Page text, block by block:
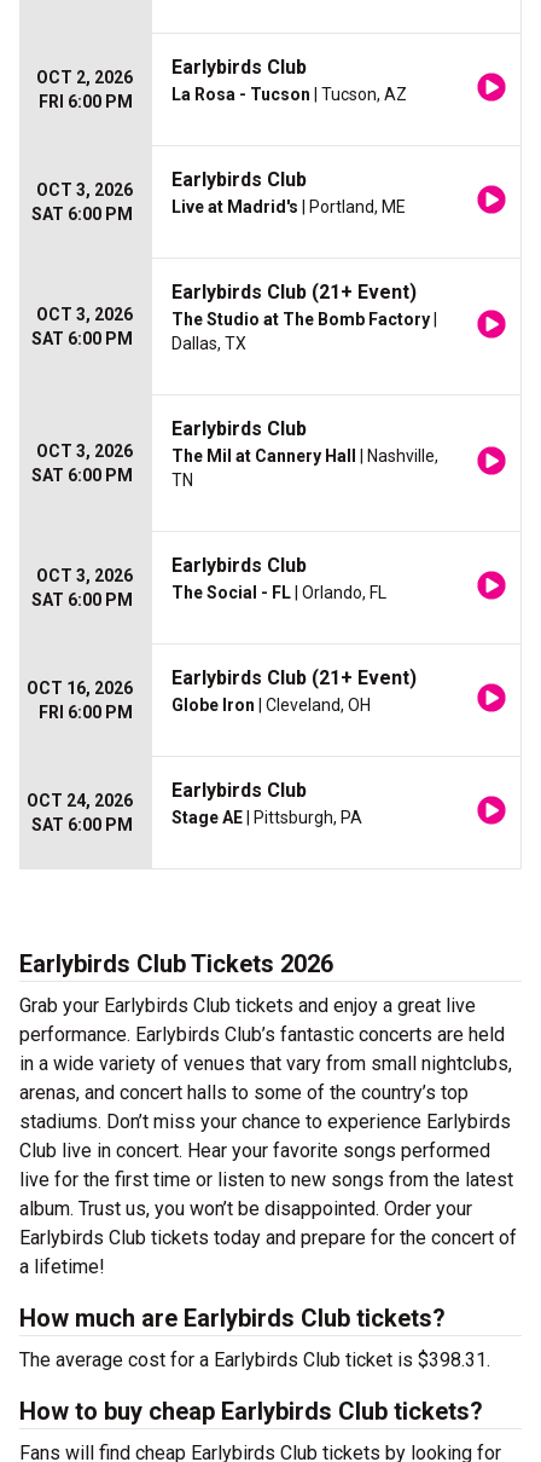
OCT 2, 2026
FRI 6:00 PM
Earlybirds Club
La Rosa - Tucson | Tucson, AZ
OCT 3, 2026
SAT 6:00 PM
Earlybirds Club
Live at Madrid's | Portland, ME
OCT 3, 2026
SAT 6:00 PM
Earlybirds Club (21+ Event)
The Studio at The Bomb Factory
Dallas, TX
OCT 3, 2026
SAT 6:00 PM
Earlybirds Club
The Mil at Cannery Hall
| Nashville,
TN
OCT 3, 2026
SAT 6:00 PM
Earlybirds Club
The Social - FL | Orlando, FL
OCT 16, 2026
FRI 6:00 PM
Earlybirds Club (21+ Event)
Globe Iron | Cleveland, OH
OCT 24, 2026
SAT 6:00 PM
Earlybirds Club
Stage AE | Pittsburgh, PA
Earlybirds Club Tickets 2026
Grab your Earlybirds Club tickets and enjoy a great live
performance. Earlybirds Club’s fantastic concerts are held
in a wide variety of venues that vary from small nightclubs,
arenas, and concert halls to some of the country’s top
stadiums. Don’t miss your chance to experience Earlybirds
Club live in concert. Hear your favorite songs performed
live for the first time or listen to new songs from the latest
album. Trust us, you won’t be disappointed. Order your
Earlybirds Club tickets today and prepare for the concert of
a lifetime!
How much are Earlybirds Club tickets?
The average cost for a Earlybirds Club ticket is $398.31.
How to buy cheap Earlybirds Club tickets?
Fans will find cheap Earlybirds Club tickets by looking for